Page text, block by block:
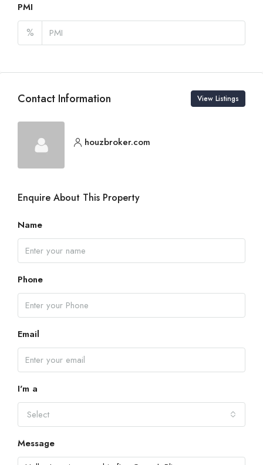
PMI
%
Contact Information View Listings
houzbroker.com
Enquire About This Property
Name
Phone
Email
I'm a
Select
Message